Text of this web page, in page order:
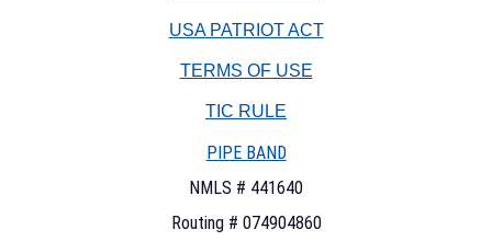
USA PATRIOT ACT
TERMS OF USE
TIC RULE
A
NEW
PIPE BAND
NMLS # 441640
Routing # 074904860